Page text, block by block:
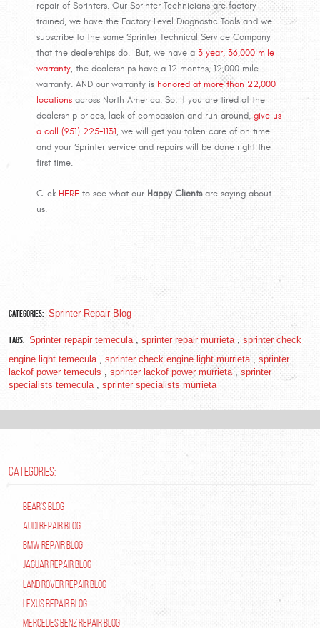
repair of Sprinters. Our Sprinter Technicians are factory
trained, we have the Factory Level Diagnostic Tools and we
subscribe to the same Sprinter Technical Service Company
that the dealerships do. But, we have a 3 year, 36,000 mile
warranty, the dealerships have a 12 months, 12,000 mile
warranty. AND our warranty is honored at more than 22,000
locations across North America. So, if you are tired of the
dealership prices, lack of compassion and run around, give us
a call (951) 225-1131, we will get you taken care of on time
and your Sprinter service and repairs will be done right the
first time.
Click HERE to see what our Happy Clientsare saying about
us.
Categories: Sprinter Repair Blog
Tags: Sprinter repapir temecula, sprinter repair murrieta, sprinter check
engine light temecula, sprinter check engine light murrieta,sprinter
lackof power temeculs , sprinter lackof power murrieta,sprinter
specialists temecula, sprinter specialists murrieta
CATEGORIES:
Bear's Blog
Audi Repair Blog
BMW Repair Blog
Jaguar Repair Blog
Land Rover Repair Blog
Lexus Repair Blog
Mercedes Benz Repair Blog